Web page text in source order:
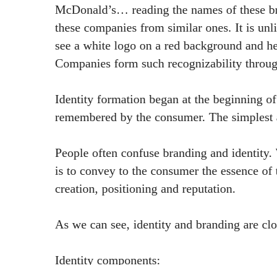
McDonald’s… reading the names of these
these companies from similar ones. It is
see a white logo on a red background and
Companies form such recognizability
Identity formation began at the beginning
remembered by the consumer. The
People often confuse branding and
is to convey to the consumer the essence
creation, positioning and reputation.
As we can see, identity and branding are
Identity components: